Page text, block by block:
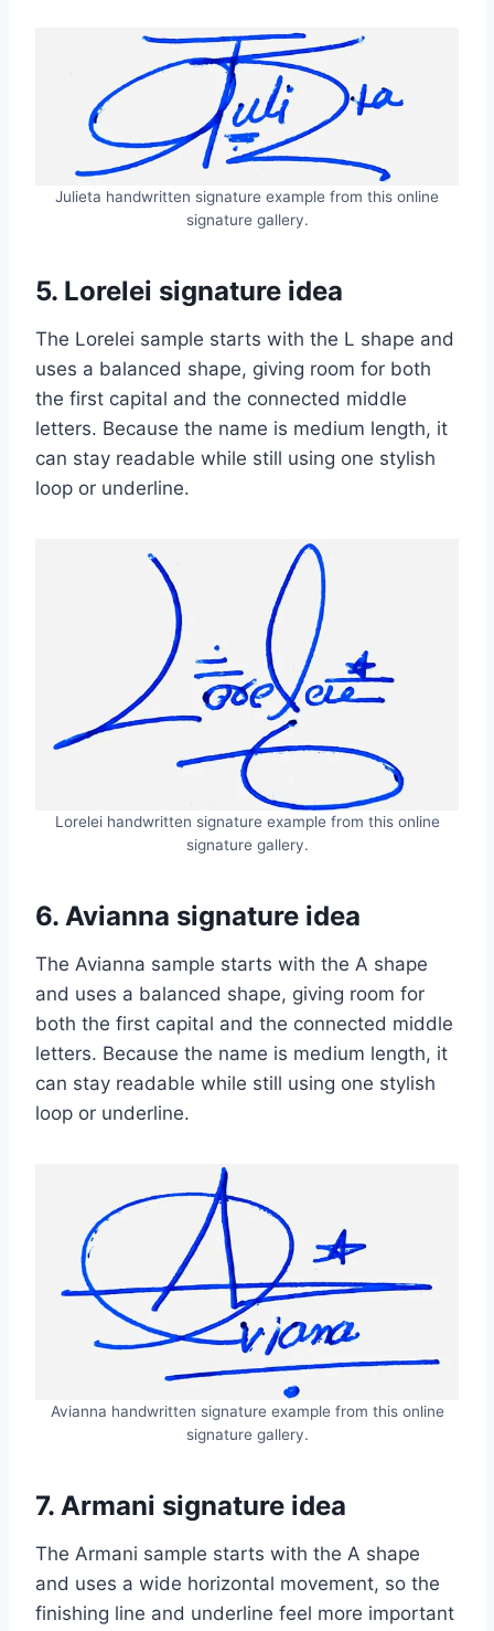
Julieta handwritten signature example from this online
signature gallery.
5. Lorelei signature idea
The Lorelei sample starts with the L shape and
uses a balanced shape, giving room for both
the first capital and the connected middle
letters. Because the name is medium length, it
can stay readable while still using one stylish
loop or underline.
Lorelei handwritten signature example from this online
signature gallery.
6. Avianna signature idea
The Avianna sample starts with the A shape
and uses a balanced shape, giving room for
both the first capital and the connected middle
letters. Because the name is medium length, it
can stay readable while still using one stylish
loop or underline.
Avianna handwritten signature example from this online
signature gallery.
7. Armani signature idea
The Armani sample starts with the A shape
and uses a wide horizontal movement, so the
finishing line and underline feel more important